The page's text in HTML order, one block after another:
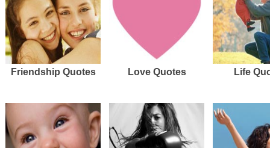
Friendship Quotes Love Quotes Life